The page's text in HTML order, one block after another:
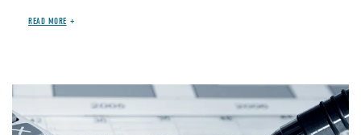
READ MORE
Image